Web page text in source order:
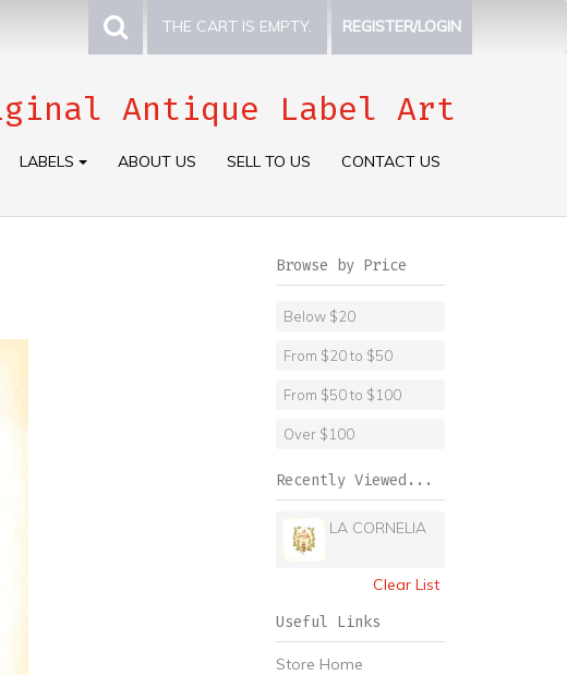
THE CART IS EMPTY. REGISTER/LOGIN
Antique Label Art
LABELS ABOUT US SELL TO US CONTACT US
Browse by Price
Below $20
From $20 to $50
From $50 to $100
Over $100
Recently Viewed...
LA CORNELIA
Clear List
Useful Links
Store Home